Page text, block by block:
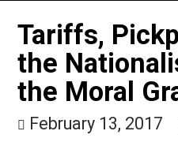
Tariffs,
the
the Moral